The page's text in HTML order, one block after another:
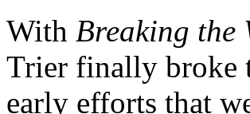
With Breaking the
Trier finally broke
early efforts that